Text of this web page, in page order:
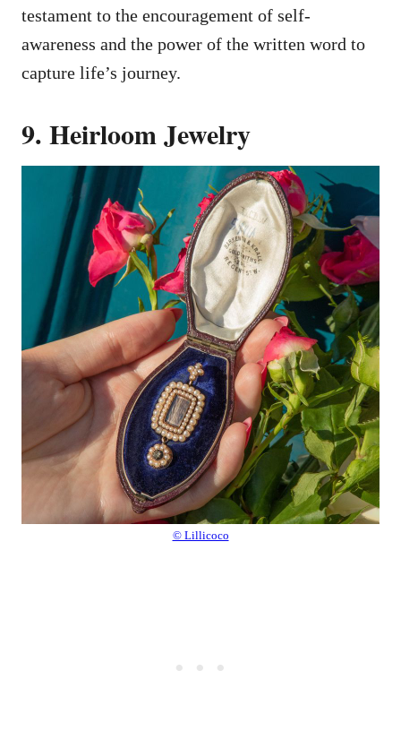
testament to the encouragement of self-
awareness and the power of the written word to
capture life’s journey.
9. Heirloom Jewelry
© Lillicoco